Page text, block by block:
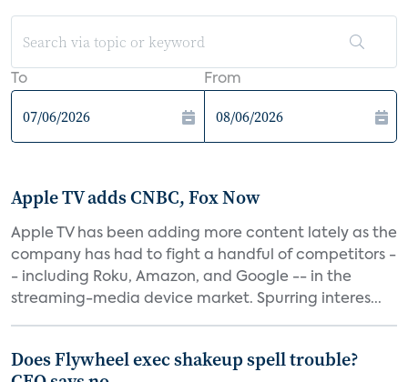
To From
Apple TV adds CNBC, Fox Now
Apple TV has been adding more content lately as the
company has had to fight a handful of competitors -
- including Roku, Amazon, and Google -- in the
streaming-media device market. Spurring interes...
Does Flywheel exec shakeup spell trouble?